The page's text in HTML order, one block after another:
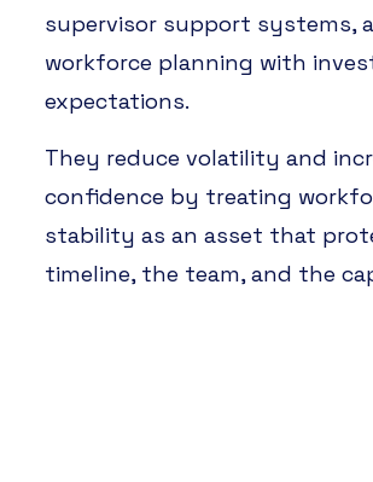
supervisor support systems,
workforce planning with
expectations.
They reduce volatility and
confidence by treating
stability as an asset that
timeline, the team, and the